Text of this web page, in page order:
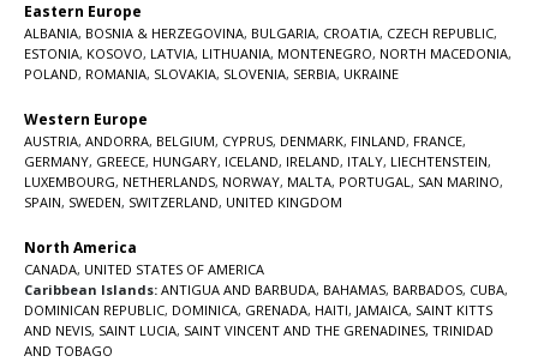
Eastern Europe
ALBANIA, BOSNIA & HERZEGOVINA, BULGARIA, CROATIA, CZECH REPUBLIC,
ESTONIA, KOSOVO, LATVIA, LITHUANIA, MONTENEGRO, NORTH MACEDONIA,
POLAND, ROMANIA, SLOVAKIA, SLOVENIA, SERBIA, UKRAINE
Western Europe
AUSTRIA, ANDORRA, BELGIUM, CYPRUS, DENMARK, FINLAND, FRANCE,
GERMANY, GREECE, HUNGARY, ICELAND, IRELAND, ITALY, LIECHTENSTEIN,
LUXEMBOURG, NETHERLANDS, NORWAY, MALTA, PORTUGAL, SAN MARINO,
SPAIN, SWEDEN, SWITZERLAND, UNITED KINGDOM
North America
CANADA, UNITED STATES OF AMERICA
Caribbean Islands: ANTIGUA AND BARBUDA, BAHAMAS, BARBADOS, CUBA,
DOMINICAN REPUBLIC, DOMINICA, GRENADA, HAITI, JAMAICA, SAINT KITTS
AND NEVIS, SAINT LUCIA, SAINT VINCENT AND THE GRENADINES, TRINIDAD
AND TOBAGO